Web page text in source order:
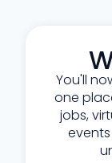
You'll
one
jobs,